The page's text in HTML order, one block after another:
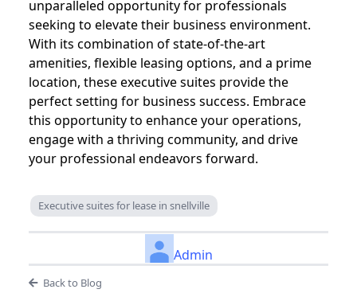
unparalleled opportunity for professionals
seeking to elevate their business environment.
With its combination of state-of-the-art
amenities, flexible leasing options, and a prime
location, these executive suites provide the
perfect setting for business success. Embrace
this opportunity to enhance your operations,
engage with a thriving community, and drive
your professional endeavors forward.
Executive suites for lease in snellville
Admin
Back to Blog